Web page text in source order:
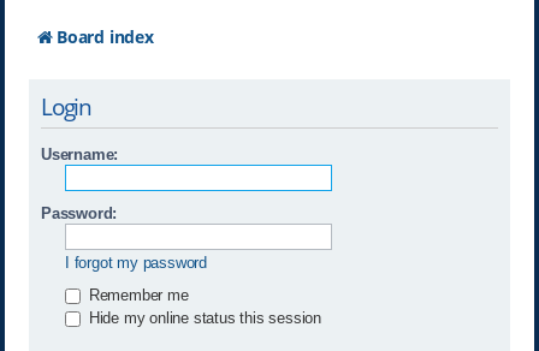
Board index
Login
Username:
Password:
I forgot my password
Remember me
Hide my online status this session